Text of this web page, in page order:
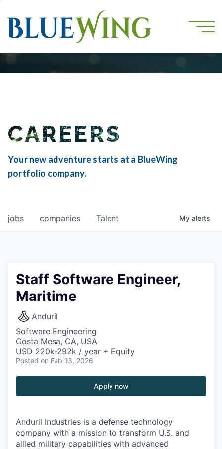
CAREERS
Your new adventure starts at a BlueWing
portfolio company.
jobs companies Talent My alerts
Staff Software Engineer,
Maritime
Anduril
Software Engineering
Costa Mesa, CA, USA
USD 220k-292k / year + Equity
Posted on Feb 13, 2026
Apply now
Anduril Industries is a defense technology
company with a mission to transform U.S. and
allied military capabilities with advanced